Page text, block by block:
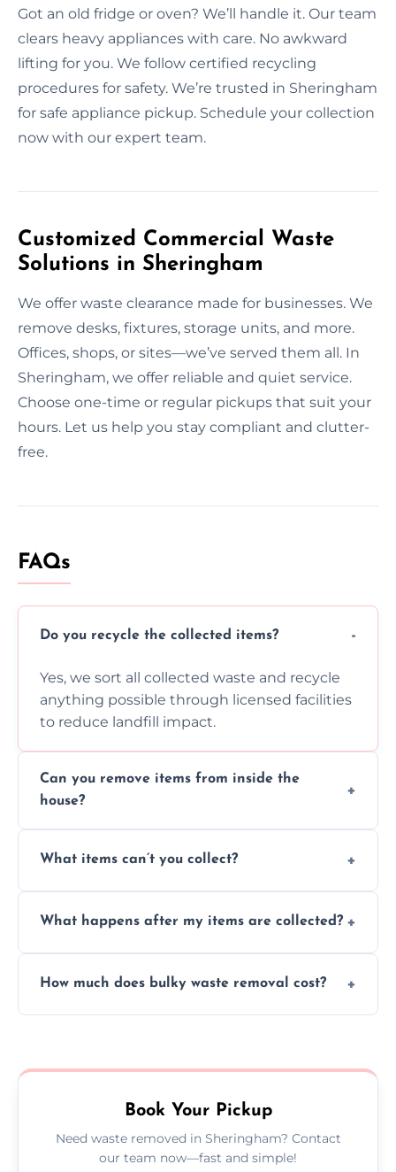
Got an old fridge or oven? We’ll handle it. Our team
clears heavy appliances with care. No awkward
lifting for you. We follow certified recycling
procedures for safety. We’re trusted in Sheringham
for safe appliance pickup. Schedule your collection
now with our expert team.
Customized Commercial Waste
Solutions in Sheringham
We offer waste clearance made for businesses. We
remove desks, fixtures, storage units, and more.
Offices, shops, or sites—we’ve served them all. In
Sheringham, we offer reliable and quiet service.
Choose one-time or regular pickups that suit your
hours. Let us help you stay compliant and clutter-
free.
FAQs
Do you recycle the collected items?
Yes, we sort all collected waste and recycle
anything possible through licensed facilities
to reduce landfill impact.
Can you remove items from inside the
house?
inside your property with care and without
What items can’t you collect?
asbestos, or medical sharps due to strict
What happens after my items are collected?
disposal at certified facilities, ensuring an
How much does bulky waste removal cost?
no hidden fees or surprises.
Book Your Pickup
Need waste removed in Sheringham? Contact
our team now—fast and simple!